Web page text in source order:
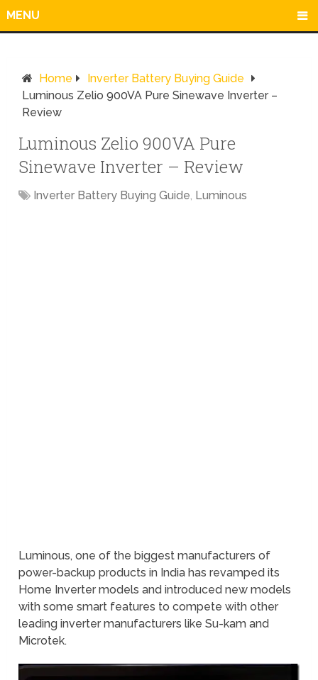
MENU
Home
Inverter Battery Buying Guide
Luminous Zelio 900VA Pure Sinewave Inverter –
Review
Luminous Zelio 900VA Pure
Sinewave Inverter – Review
Inverter Battery Buying Guide, Luminous
Luminous, one of the biggest manufacturers of
power-backup products in India has revamped its
Home Inverter models and introduced new models
with some smart features to compete with other
leading inverter manufacturers like Su-kam and
Microtek.